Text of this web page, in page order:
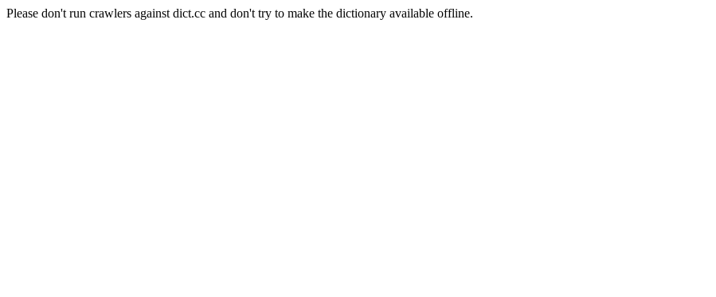
Please don't run crawlers against dict.cc and don't try to make the dictionary available offline.